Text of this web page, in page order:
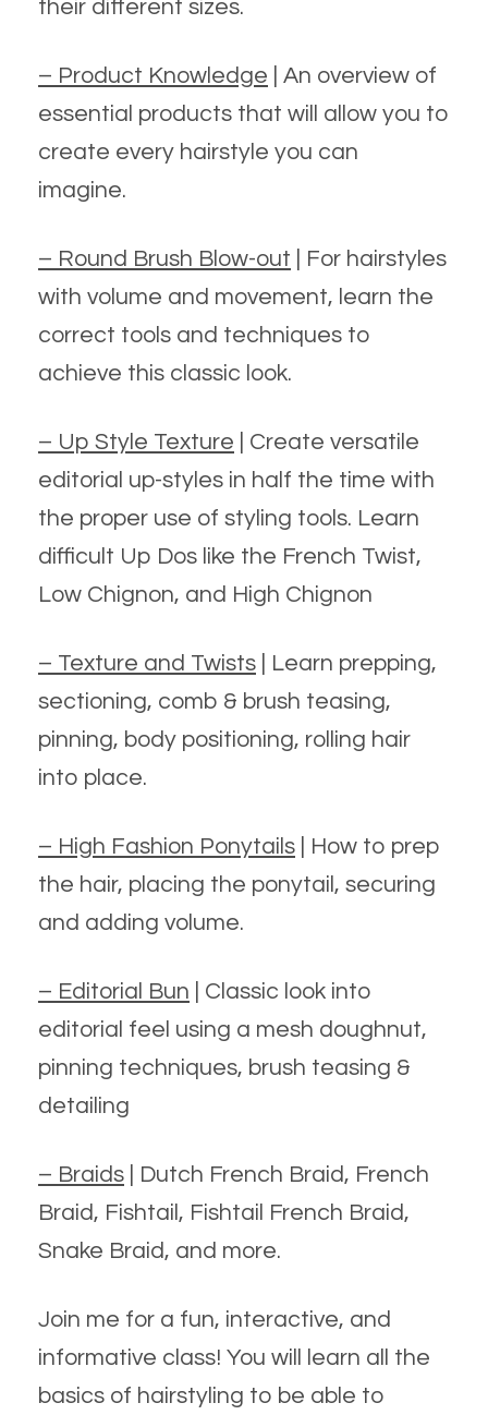
their different sizes.
– Product Knowledge | An overview of
essential products that will allow you to
create every hairstyle you can
imagine.
– Round Brush Blow-out | For hairstyles
with volume and movement, learn the
correct tools and techniques to
achieve this classic look.
– Up Style Texture | Create versatile
editorial up-styles in half the time with
the proper use of styling tools. Learn
difficult Up Dos like the French Twist,
Low Chignon, and High Chignon
– Texture and Twists | Learn prepping,
sectioning, comb & brush teasing,
pinning, body positioning, rolling hair
into place.
– High Fashion Ponytails | How to prep
the hair, placing the ponytail, securing
and adding volume.
– Editorial Bun | Classic look into
editorial feel using a mesh doughnut,
pinning techniques, brush teasing &
detailing
– Braids | Dutch French Braid, French
Braid, Fishtail, Fishtail French Braid,
Snake Braid, and more.
Join me for a fun, interactive, and
informative class! You will learn all the
basics of hairstyling to be able to